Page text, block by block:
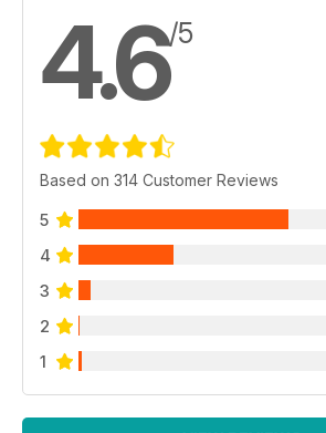
4.6/5
Based on 314 Customer Reviews
5
4
3
2
1